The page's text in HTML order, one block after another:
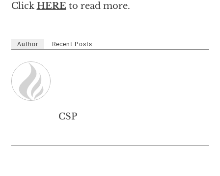
Click HERE to read more.
Author Recent Posts
CSP